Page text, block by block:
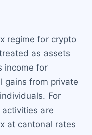
regime for crypto
as assets
income for
gains from private
For
are
at cantonal rates